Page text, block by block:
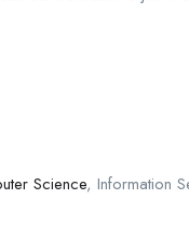
Science, Information